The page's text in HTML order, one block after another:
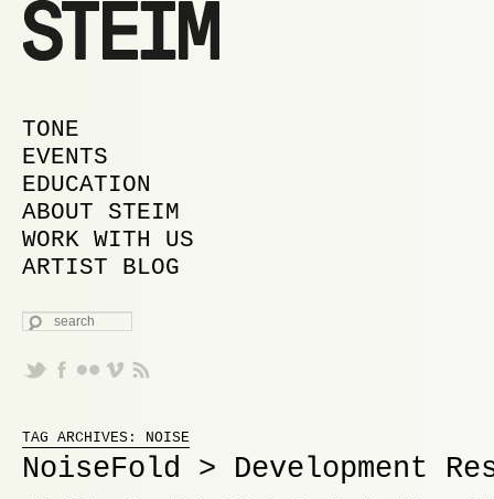
MAIN MENU
SKIP TO PRIMARY CONTENT
SKIP TO SECONDARY CONTENT
TONE
EVENTS
EDUCATION
ABOUT STEIM
WORK WITH US
ARTIST BLOG
SEARCH
TAG ARCHIVES: NOISE
NoiseFold > Development
Proudly powered by WordPress